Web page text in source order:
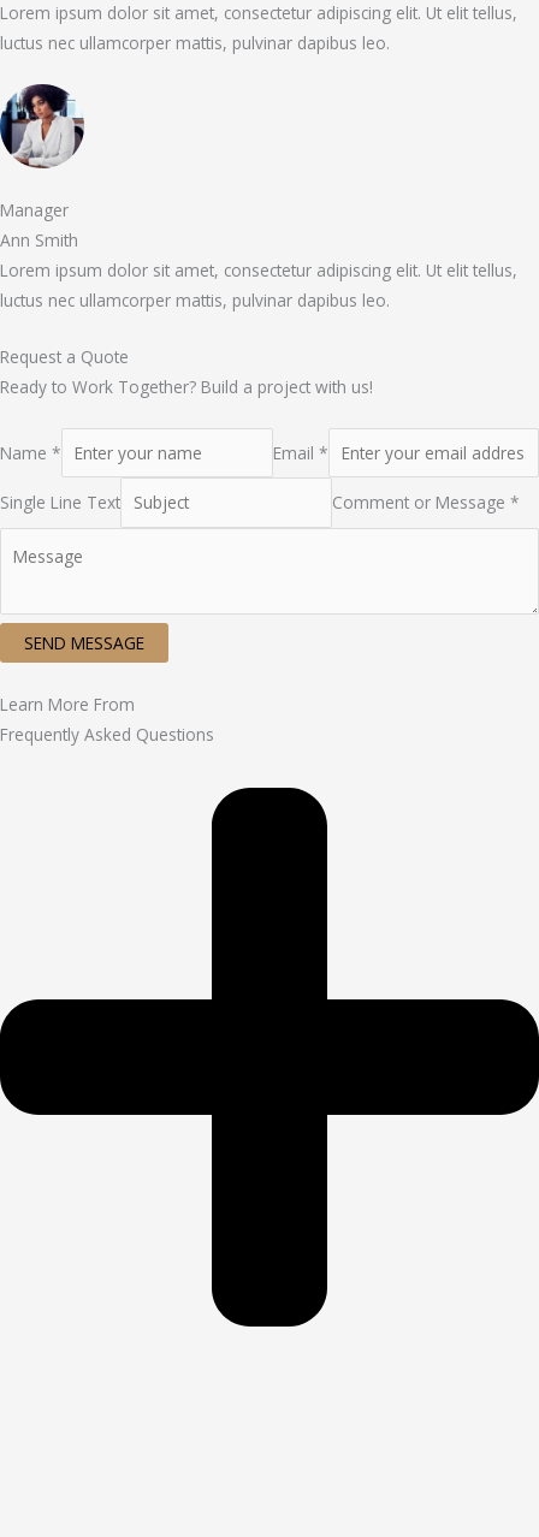
Lorem ipsum dolor sit amet, consectetur adipiscing elit. Ut elit tellus,
luctus nec ullamcorper mattis, pulvinar dapibus leo.
Manager
Ann Smith
Lorem ipsum dolor sit amet, consectetur adipiscing elit. Ut elit tellus,
luctus nec ullamcorper mattis, pulvinar dapibus leo.
Request a Quote
Ready to Work Together? Build a project with us!
Name * Email *
Single Line Text Comment or Message *
SEND MESSAGE
Learn More From
Frequently Asked Questions